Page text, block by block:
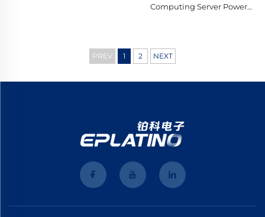
Computing Server Power
PREV 1 2 NEXT